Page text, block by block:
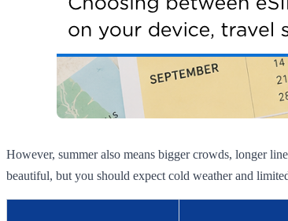
However, summer also means bigger crowds, longer
beautiful, but you should expect cold weather and